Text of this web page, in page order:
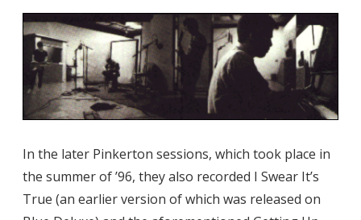
In the later Pinkerton sessions, which took place in
the summer of ’96, they also recorded I Swear It’s
True (an earlier version of which was released on